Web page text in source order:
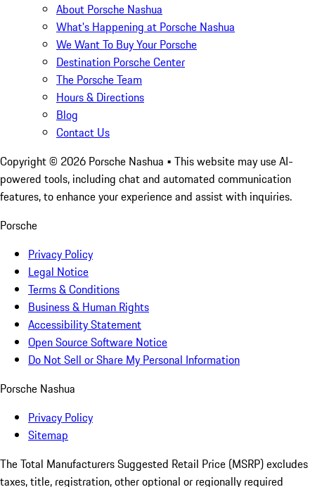
About Porsche Nashua
What's Happening at Porsche Nashua
We Want To Buy Your Porsche
Destination Porsche Center
The Porsche Team
Hours & Directions
Blog
Contact Us
Copyright © 2026 Porsche Nashua • This website may use AI-
powered tools, including chat and automated communication
features, to enhance your experience and assist with inquiries.
Porsche
Privacy Policy
Legal Notice
Terms & Conditions
Business & Human Rights
Accessibility Statement
Open Source Software Notice
Do Not Sell or Share My Personal Information
Porsche Nashua
Privacy Policy
Sitemap
The Total Manufacturers Suggested Retail Price (MSRP) excludes
taxes, title, registration, other optional or regionally required